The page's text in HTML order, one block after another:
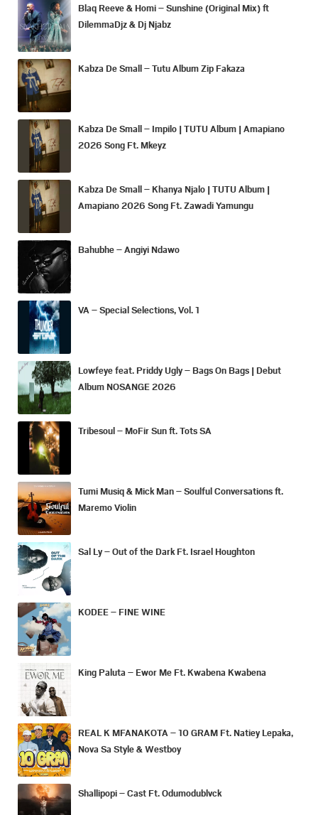
Blaq Reeve & Homi – Sunshine (Original Mix) ft
DilemmaDjz & Dj Njabz
Kabza De Small – Tutu Album Zip Fakaza
Kabza De Small – Impilo | TUTU Album | Amapiano
2026 Song Ft. Mkeyz
Kabza De Small – Khanya Njalo | TUTU Album |
Amapiano 2026 Song Ft. Zawadi Yamungu
Bahubhe – Angiyi Ndawo
VA – Special Selections, Vol. 1
Lowfeye feat. Priddy Ugly – Bags On Bags | Debut
Album NOSANGE 2026
Tribesoul – MoFir Sun ft. Tots SA
Tumi Musiq & Mick Man – Soulful Conversations ft.
Maremo Violin
Sal Ly – Out of the Dark Ft. Israel Houghton
KODEE – FINE WINE
King Paluta – Ewor Me Ft. Kwabena Kwabena
REAL K MFANAKOTA – 10 GRAM Ft. Natiey Lepaka,
Nova Sa Style & Westboy
Shallipopi – Cast Ft. Odumodublvck